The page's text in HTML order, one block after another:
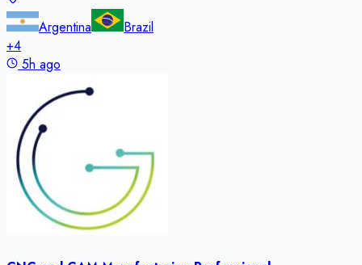
Argentina
Brazil
+4
5h ago